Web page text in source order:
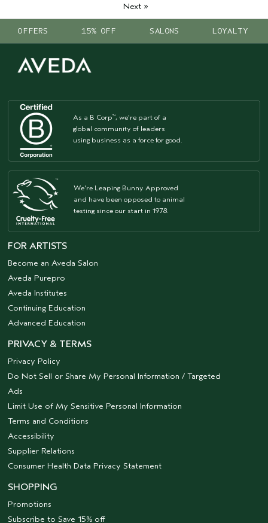
Next»
OFFERS 15% OFF SALONS LOYALTY
As a B Corp™, we're part of a
global community of leaders
using business as a force for good.
We're Leaping Bunny Approved
and have been opposed to animal
testing since our start in 1978.
FOR ARTISTS
Become an Aveda Salon
Aveda Purepro
Aveda Institutes
Continuing Education
Advanced Education
PRIVACY & TERMS
Privacy Policy
Do Not Sell or Share My Personal Information / Targeted
Ads
Limit Use of My Sensitive Personal Information
Terms and Conditions
Accessibility
Supplier Relations
Consumer Health Data Privacy Statement
SHOPPING
Promotions
Subscribe to Save 15% off